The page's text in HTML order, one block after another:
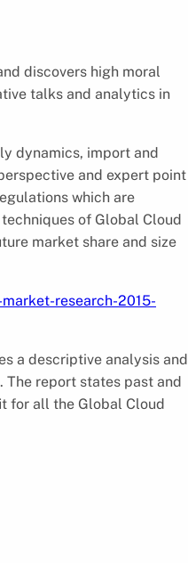
discovers high moral
talks and analytics in
dynamics, import and
and expert point
which are
of Global Cloud
market share and size
research-2015-
a descriptive analysis and
The report states past and
for all the Global Cloud